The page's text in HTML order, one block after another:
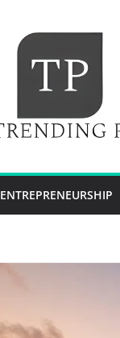
ENTREPRENEURSHIP